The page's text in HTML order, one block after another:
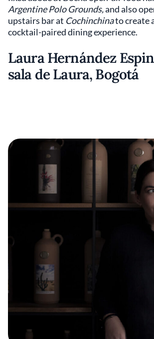
Argentine Polo Grounds,and also
upstairs bar at Cochinchinato create
cocktail-paired dining experience.
Laura Hernández
sala de Laura, Bogotá